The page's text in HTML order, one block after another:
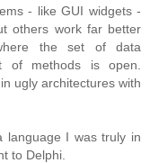
- like GUI widgets -
others work far better
the set of data
of methods is open.
ugly architectures with
language I was truly in
to Delphi.